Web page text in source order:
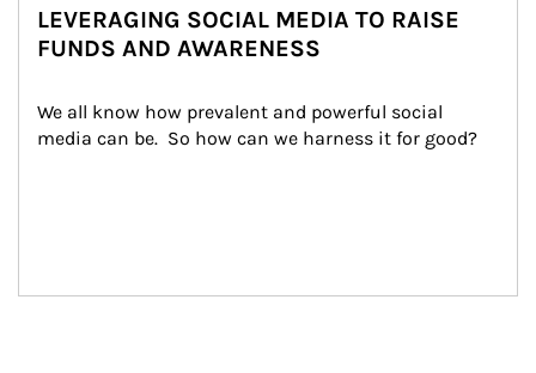
LEVERAGING SOCIAL MEDIA TO RAISE
FUNDS AND AWARENESS
We all know how prevalent and powerful social
media can be.  So how can we harness it for good?